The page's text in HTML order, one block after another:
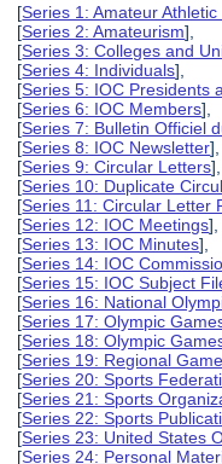
[Series 1: Amateur
[Series 2: Amateurism],
[Series 3: Colleges and
[Series 4: Individuals],
[Series 5: IOC Presidents
[Series 6: IOC Members],
[Series 7: Bulletin Officiel
[Series 8: IOC Newsletter],
[Series 9: Circular Letters],
[Series 10: Duplicate
[Series 11: Circular Letter
[Series 12: IOC Meetings],
[Series 13: IOC Minutes],
[Series 14: IOC
[Series 15: IOC Subject
[Series 16: National
[Series 17: Olympic
[Series 18: Olympic
[Series 19: Regional
[Series 20: Sports
[Series 21: Sports
[Series 22: Sports
[Series 23: United States
[Series 24: Personal